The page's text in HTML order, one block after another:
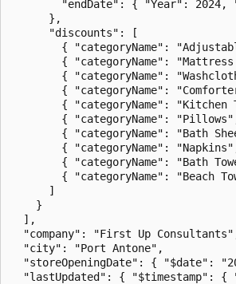
"endDate": { "Year": 2024,
      },
      "discounts": [
{ "categoryName":
{ "categoryName":
{ "categoryName":
{ "categoryName":
{ "categoryName": "Kitchen
{ "categoryName":
{ "categoryName": "Bath
{ "categoryName":
{ "categoryName": "Bath
{ "categoryName": "Beach
      ]
    }
  ],
"company": "First Up
  "city": "Port Antone",
"storeOpeningDate": { "$date":
"lastUpdated": { "$timestamp": {